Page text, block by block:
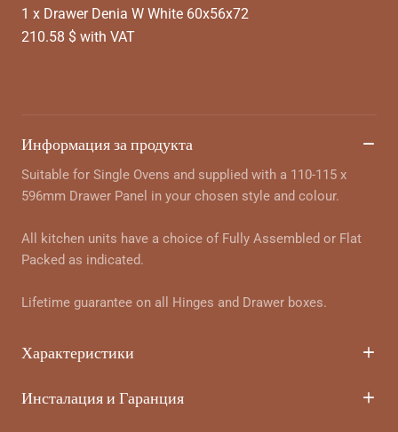
1 x Drawer Denia W White 60x56x72
210.58 $ with VAT
Информация за продукта
Suitable for Single Ovens and supplied with a 110-115 x
596mm Drawer Panel in your chosen style and colour.
All kitchen units have a choice of Fully Assembled or Flat
Packed as indicated.
Lifetime guarantee on all Hinges and Drawer boxes.
Характеристики
Инсталация и Гаранция